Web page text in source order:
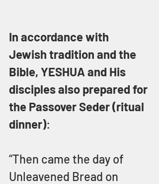
In accordance with
Jewish tradition and the
Bible, YESHUA and His
disciples also prepared for
the Passover Seder (ritual
dinner):
“Then came the day of
Unleavened Bread on